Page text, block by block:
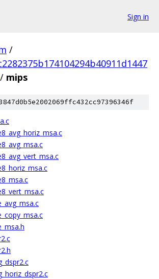
Sign in
/
/ mips